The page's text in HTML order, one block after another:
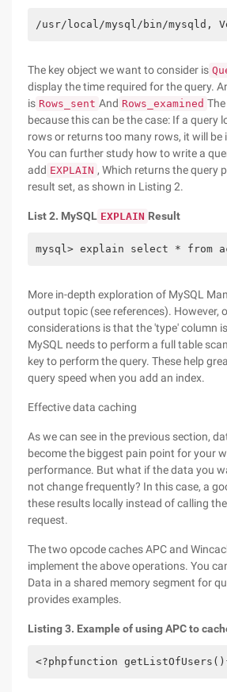
/usr/local/mysql/bin/mysqld,
The key object we want to consider is
display the time required for the query.
is Rows_sent And Rows_examined
because this can be the case: If a query
rows or returns too many rows, it will be
You can further study how to write a
add EXPLAIN , Which returns the query
result set, as shown in Listing 2.
List 2. MySQL EXPLAIN Result
mysql> explain select *
More in-depth exploration of MySQL
output topic (see references). However,
considerations is that the 'type' column
MySQL needs to perform a full table
key to perform the query. These help
query speed when you add an index.
Effective data caching
As we can see in the previous section,
become the biggest pain point for your
performance. But what if the data you
not change frequently? In this case, a
these results locally instead of calling
request.
The two opcode caches APC and
implement the above operations. You
Data in a shared memory segment for
provides examples.
Listing 3. Example of using APC to
<?phpfunction